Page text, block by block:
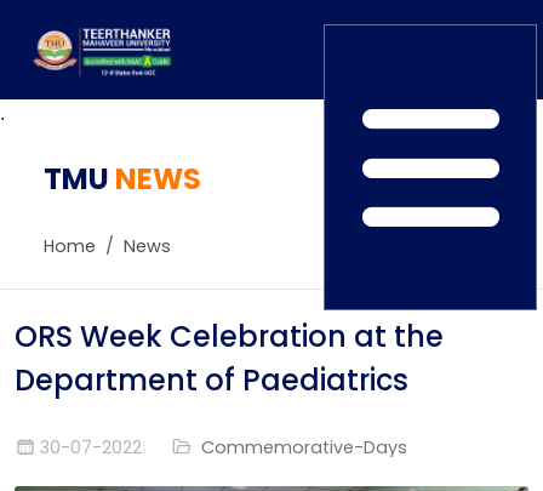
Home
Placement
Careers
News
.
TMU NEWS
Home News
ORS Week Celebration at the
Department of Paediatrics
30-07-2022 Commemorative-Days